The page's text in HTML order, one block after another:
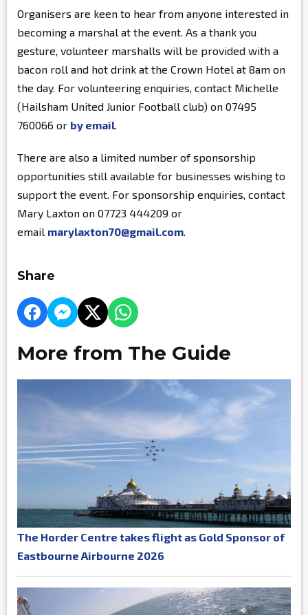
Organisers are keen to hear from anyone interested in
becoming a marshal at the event. As a thank you
gesture, volunteer marshalls will be provided with a
bacon roll and hot drink at the Crown Hotel at 8am on
the day. For volunteering enquiries, contact Michelle
(Hailsham United Junior Football club) on 07495
760066 or by email.
There are also a limited number of sponsorship
opportunities still available for businesses wishing to
support the event. For sponsorship enquiries, contact
Mary Laxton on 07723 444209 or
email marylaxton70@gmail.com.
Share
More from The Guide
The Horder Centre takes flight as Gold Sponsor of
Eastbourne Airbourne 2026